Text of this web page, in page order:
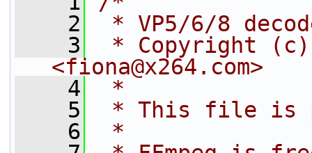
    2
* VP5/6/8
    3
* Copyright (c)
<fiona@x264.com>
    4
*
    5
* This file is
    6
*